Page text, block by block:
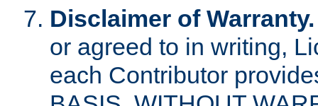
Disclaimer of Warranty.
or agreed to in writing,
each Contributor